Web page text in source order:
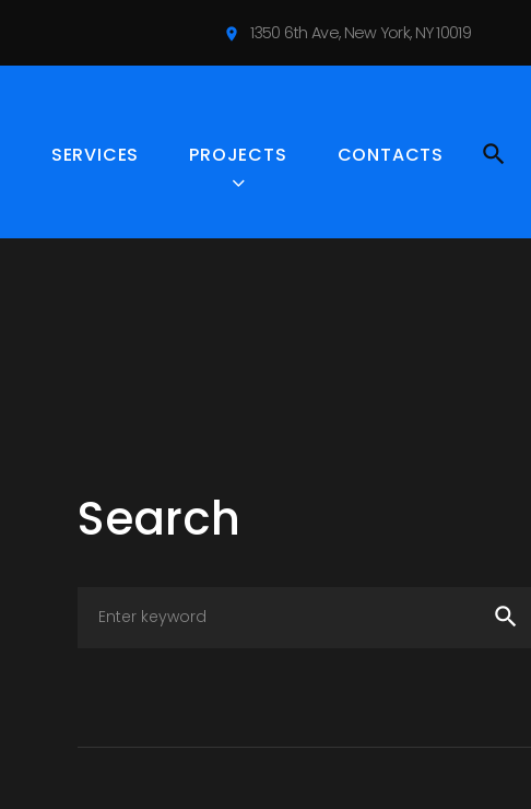
location_on 1350 6th Ave, New York, NY 10019
e
s
SERVICES PROJECTS CONTACTS
Search
search